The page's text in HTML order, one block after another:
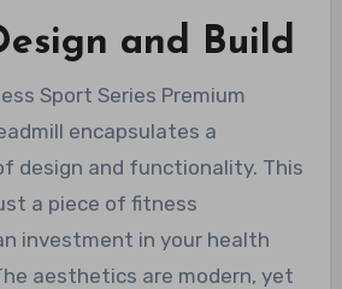
and Build
Sport Series Premium
encapsulates a
design and functionality. This
a piece of fitness
investment in your health
aesthetics are modern, yet